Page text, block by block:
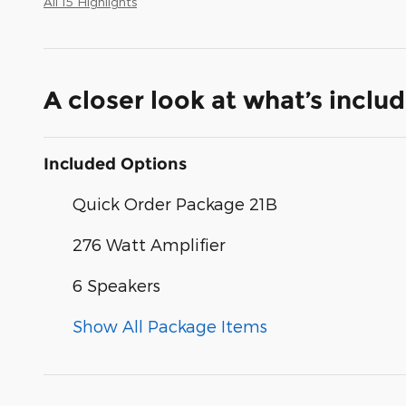
A closer look at what’s
Included Options
Quick Order Package 21B
276 Watt Amplifier
6 Speakers
Show All Package Items